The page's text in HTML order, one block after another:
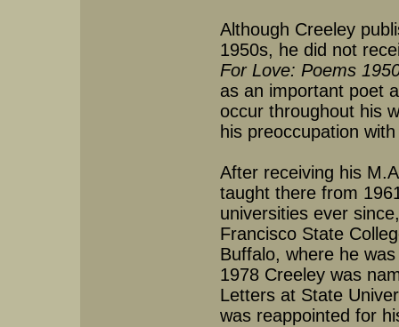
Although Creeley
1950s, he did not
For Love: Poems
as an important poet
occur throughout his
his preoccupation
After receiving his
taught there from
universities ever
Francisco State
Buffalo, where he
1978 Creeley was
Letters at State
was reappointed for